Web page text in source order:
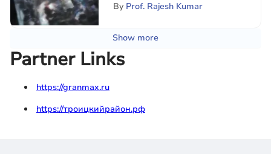
By Prof. Rajesh Kumar
Show more
Partner Links
https://granmax.ru
https://троицкийрайон.рф